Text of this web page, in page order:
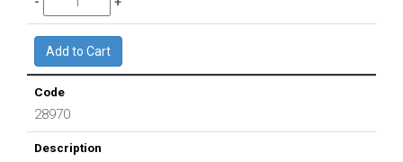
28970